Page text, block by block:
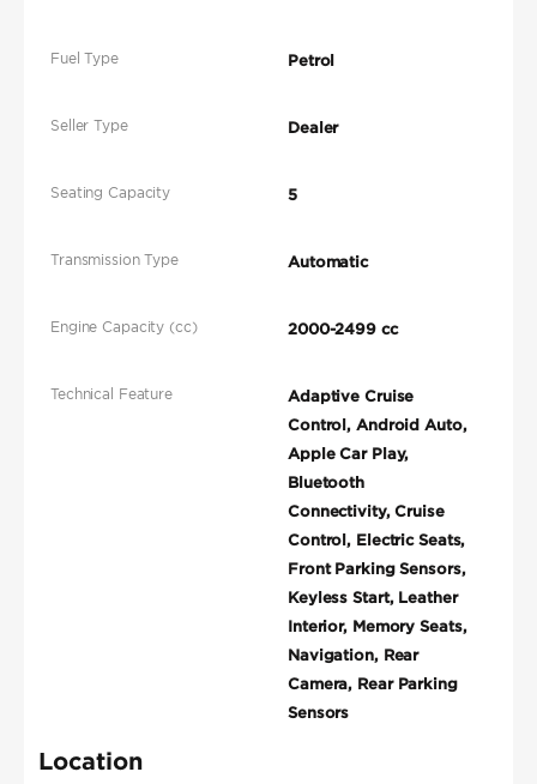
Fuel Type Petrol
Seller Type Dealer
Seating Capacity 5
Transmission Type Automatic
Engine Capacity (cc) 2000-2499 cc
Technical Feature
Adaptive Cruise
Control, Android Auto,
Apple Car Play,
Bluetooth
Connectivity, Cruise
Control, Electric Seats,
Front Parking Sensors,
Keyless Start, Leather
Interior, Memory Seats,
Navigation, Rear
Camera, Rear Parking
Sensors
Location